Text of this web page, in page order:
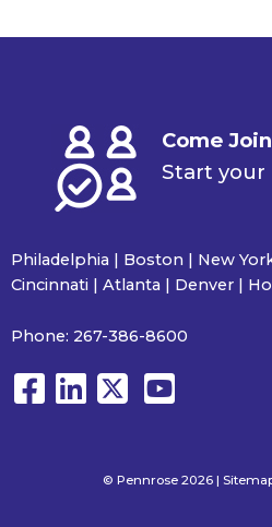
Come
Start your
Philadelphia | Boston | New
Cincinnati | Atlanta | Denver |
Phone: 267-386-8600
© Pennrose 2026 |